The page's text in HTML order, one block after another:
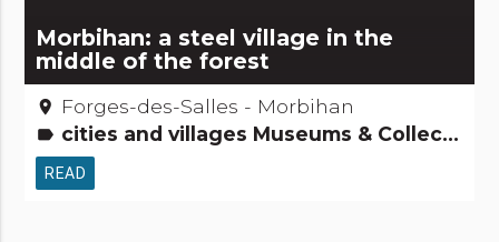
Morbihan: a steel village in the
middle of the forest
place Forges-des-Salles - Morbihan
label cities and villages Museums & Collections People from here Small trades Tourism, sports and cultural activities
READ